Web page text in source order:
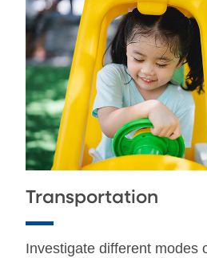
Transportation
Investigate different modes